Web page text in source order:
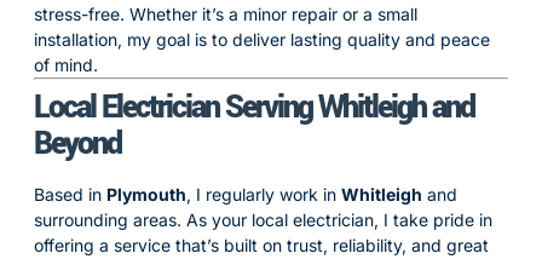
stress-free. Whether it’s a minor repair or a small
installation, my goal is to deliver lasting quality and peace
of mind.
Local Electrician Serving Whitleigh and
Beyond
Based in Plymouth, I regularly work in Whitleigh and
surrounding areas. As your local electrician, I take pride in
offering a service that’s built on trust, reliability, and great